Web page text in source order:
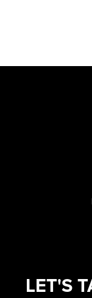
LET'S